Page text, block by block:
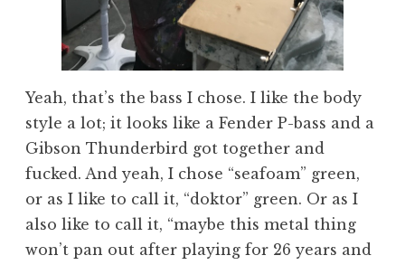
Yeah, that’s the bass I chose. I like the body
style a lot; it looks like a Fender P-bass and a
Gibson Thunderbird got together and
fucked. And yeah, I chose “seafoam” green,
or as I like to call it, “doktor” green. Or as I
also like to call it, “maybe this metal thing
won’t pan out after playing for 26 years and